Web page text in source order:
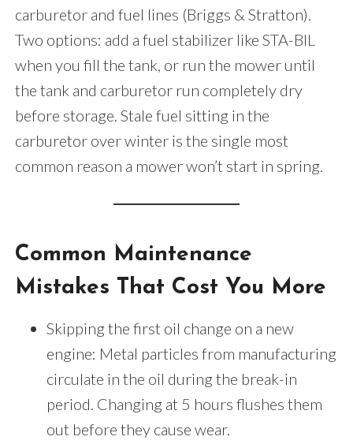
carburetor and fuel lines (Briggs & Stratton).
Two options: add a fuel stabilizer like STA-BIL
when you fill the tank, or run the mower until
the tank and carburetor run completely dry
before storage. Stale fuel sitting in the
carburetor over winter is the single most
common reason a mower won’t start in spring.
Common Maintenance
Mistakes That Cost You More
Skipping the first oil change on a new
engine: Metal particles from manufacturing
circulate in the oil during the break-in
period. Changing at 5 hours flushes them
out before they cause wear.